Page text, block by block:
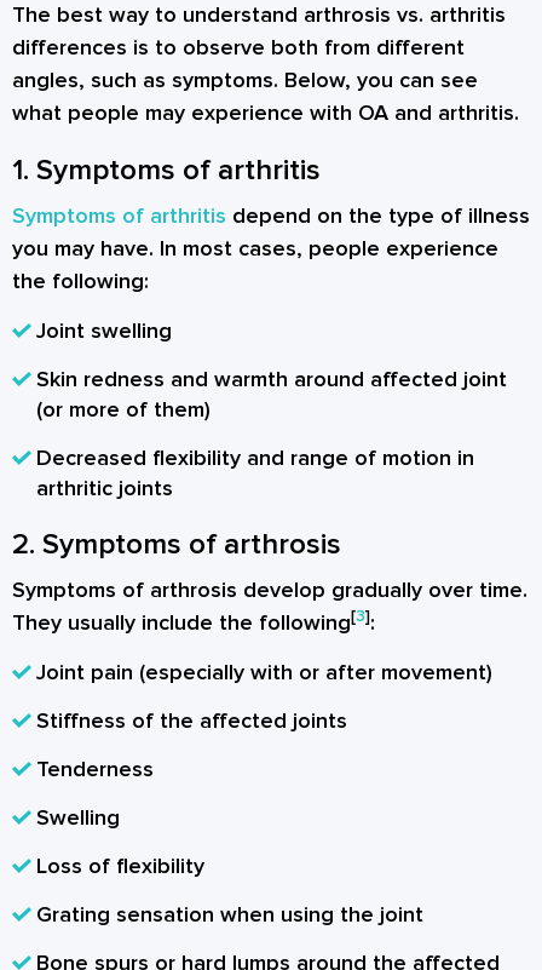
The best way to understand arthrosis vs. arthritis
differences is to observe both from different
angles, such as symptoms. Below, you can see
what people may experience with OA and arthritis.
1. Symptoms of arthritis
Symptoms of arthritis depend on the type of illness
you may have. In most cases, people experience
the following:
Joint swelling
Skin redness and warmth around affected joint
(or more of them)
Decreased flexibility and range of motion in
arthritic joints
2. Symptoms of arthrosis
Symptoms of arthrosis develop gradually over time.
They usually include the following[3]:
Joint pain (especially with or after movement)
Stiffness of the affected joints
Tenderness
Swelling
Loss of flexibility
Grating sensation when using the joint
Bone spurs or hard lumps around the affected